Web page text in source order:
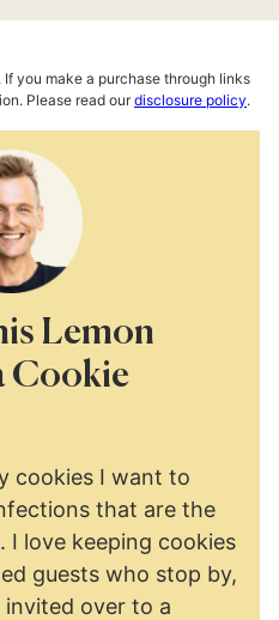
you make a purchase through links
Please read ourdisclosure policy.
Lemon
Cookie
cookies I want to
that are the
love keeping cookies
guests who stop by,
over to a